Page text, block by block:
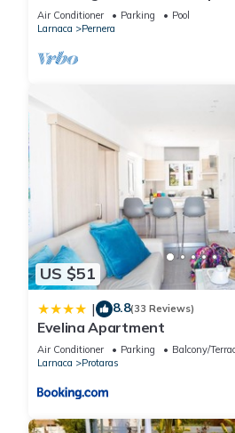
Beach & amenites
Air Conditioner Parking
Pool
Larnaca
Pernera
US $51
| 8.8(33 Reviews)
Evelina Apartment
Air Conditioner Parking
Balcony/
Larnaca
Protaras